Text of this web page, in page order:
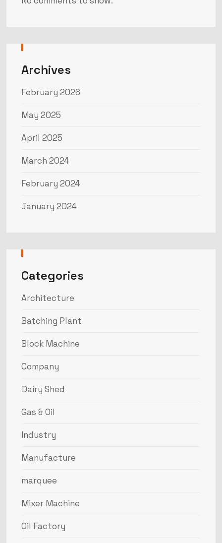
Archives
February 2026
May 2025
April 2025
March 2024
February 2024
January 2024
Categories
Architecture
Batching Plant
Block Machine
Company
Dairy Shed
Gas & Oil
Industry
Manufacture
marquee
Mixer Machine
Oil Factory